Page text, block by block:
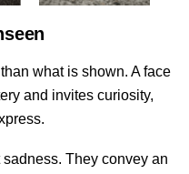
what is shown. A face
and invites curiosity,
sadness. They convey an